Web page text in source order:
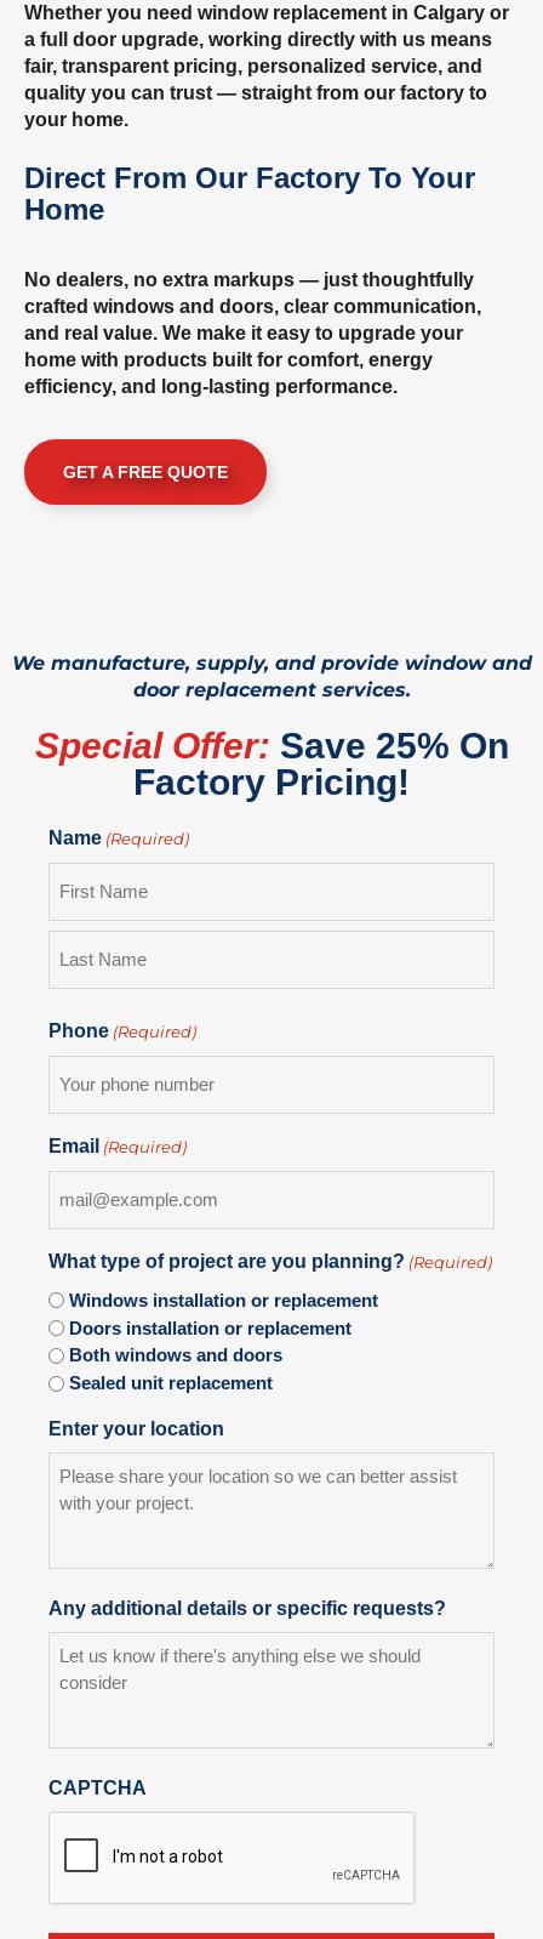
Whether you need window replacement in Calgary or
a full door upgrade, working directly with us means
fair, transparent pricing, personalized service, and
quality you can trust — straight from our factory to
your home.
Direct From Our Factory To Your
Home
No dealers, no extra markups — just thoughtfully
crafted windows and doors, clear communication,
and real value. We make it easy to upgrade your
home with products built for comfort, energy
efficiency, and long-lasting performance.
GET A FREE QUOTE
We manufacture, supply, and provide window and
door replacement services.
Special Offer: Save 25% On
Factory Pricing!
Name (Required)
Phone (Required)
Email (Required)
What type of project are you planning? (Required)
Windows installation or replacement
Doors installation or replacement
Both windows and doors
Sealed unit replacement
Enter your location
Any additional details or specific requests?
CAPTCHA